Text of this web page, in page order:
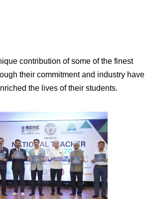
contribution of some of the finest
their commitment and industry have
the lives of their students.